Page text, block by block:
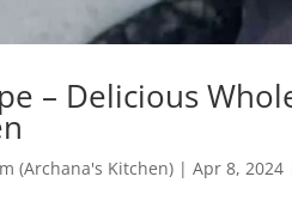
– Delicious
(Archana's Kitchen) |Apr 8, 2024